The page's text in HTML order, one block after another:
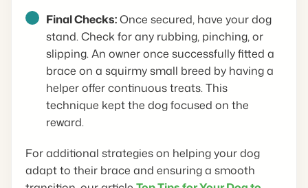
Final Checks:Once secured, have your dog
stand. Check for any rubbing, pinching, or
slipping. An owner once successfully fitted a
brace on a squirmy small breed by having a
helper offer continuous treats. This
technique kept the dog focused on the
reward.
For additional strategies on helping your dog
adapt to their brace and ensuring a smooth